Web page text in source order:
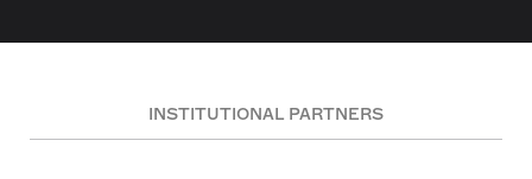
INSTITUTIONAL PARTNERS